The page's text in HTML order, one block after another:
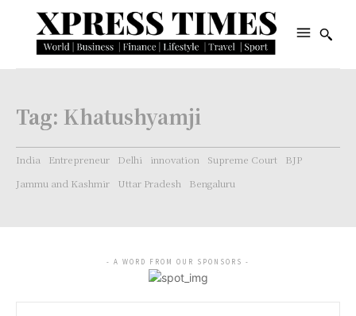
Tag: Khatushyamji
India Entrepreneur Delhi innovation Supreme Court
BJP
Jammu and Kashmir
Uttar Pradesh Bengaluru
- A WORD FROM OUR SPONSORS -